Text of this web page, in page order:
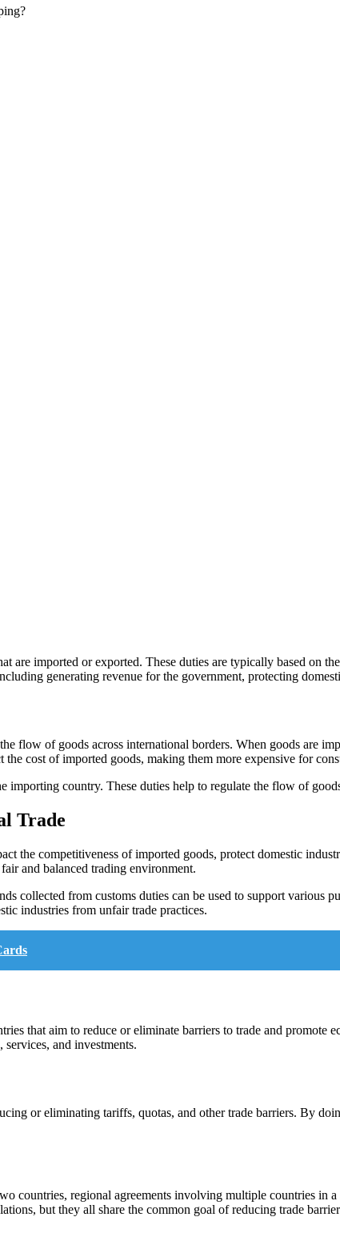
are imported or exported. These duties are typically based on
generating revenue for the government, protecting
flow of goods across international borders. When goods are
cost of imported goods, making them more expensive for
importing country. These duties help to regulate the flow of
Trade
the competitiveness of imported goods, protect domestic
and balanced trading environment.
collected from customs duties can be used to support various
industries from unfair trade practices.
that aim to reduce or eliminate barriers to trade and
and investments.
or eliminating tariffs, quotas, and other trade barriers. By
countries, regional agreements involving multiple countries in
but they all share the common goal of reducing trade